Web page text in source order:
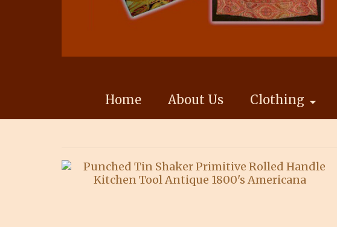
Home About Us Clothing